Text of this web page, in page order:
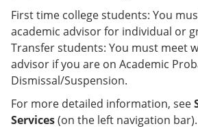
First time college students: You
academic advisor for individual or
Transfer students: You must meet
advisor if you are on Academic
Dismissal/Suspension.
For more detailed information, see
Services(on the left navigation bar).